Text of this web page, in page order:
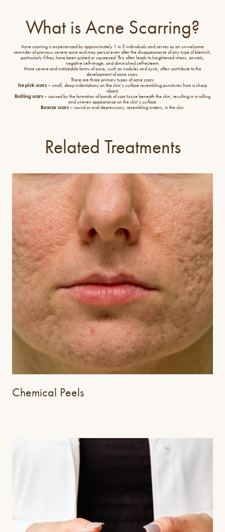
What is Acne Scarring?
Acne scarring is experienced by approximately 1 in 5 individuals and serves as an unwelcome
reminder of previous severe acne and may persist even after the disappearance of any type of blemish,
particularly if they have been picked or squeezed. This often leads to heightened stress, anxiety,
negative self-image, and diminished self-esteem.
More severe and noticeable forms of acne, such as nodules and cysts, often contribute to the
development of acne scars.
There are three primary types of acne scars:
Ice pick scars– small, deep indentations on the skin’s surface resembling punctures from a sharp
object.
Rolling scars– caused by the formation of bands of scar tissue beneath the skin, resulting in a rolling
and uneven appearance on the skin’s surface.
Boxcar scars– round or oval depressions, resembling craters, in the skin.
Related Treatments
Chemical Peels